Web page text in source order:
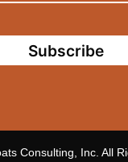
Subscribe
Consulting, Inc. All